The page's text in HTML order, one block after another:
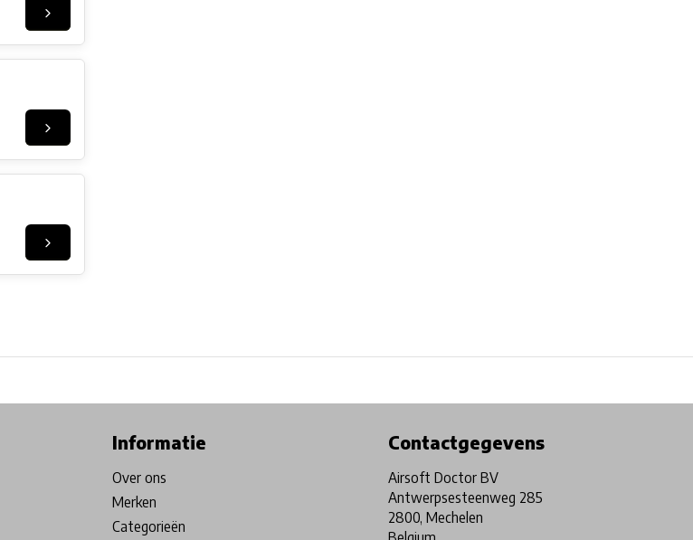
Informatie
Over ons
Merken
Categorieën
Contactgegevens
Airsoft Doctor BV
Antwerpsesteenweg 285
2800, Mechelen